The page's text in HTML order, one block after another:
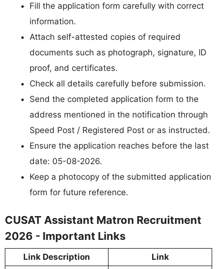
Fill the application form carefully with correct
information.
Attach self-attested copies of required
documents such as photograph, signature, ID
proof, and certificates.
Check all details carefully before submission.
Send the completed application form to the
address mentioned in the notification through
Speed Post / Registered Post or as instructed.
Ensure the application reaches before the last
date: 05-08-2026.
Keep a photocopy of the submitted application
form for future reference.
CUSAT Assistant Matron Recruitment
2026 - Important Links
Link Description
Link